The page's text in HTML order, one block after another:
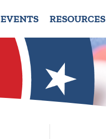
EVENTS RESOURCES